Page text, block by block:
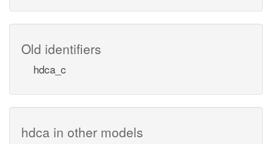
Old identifiers
hdca_c
hdca in other models